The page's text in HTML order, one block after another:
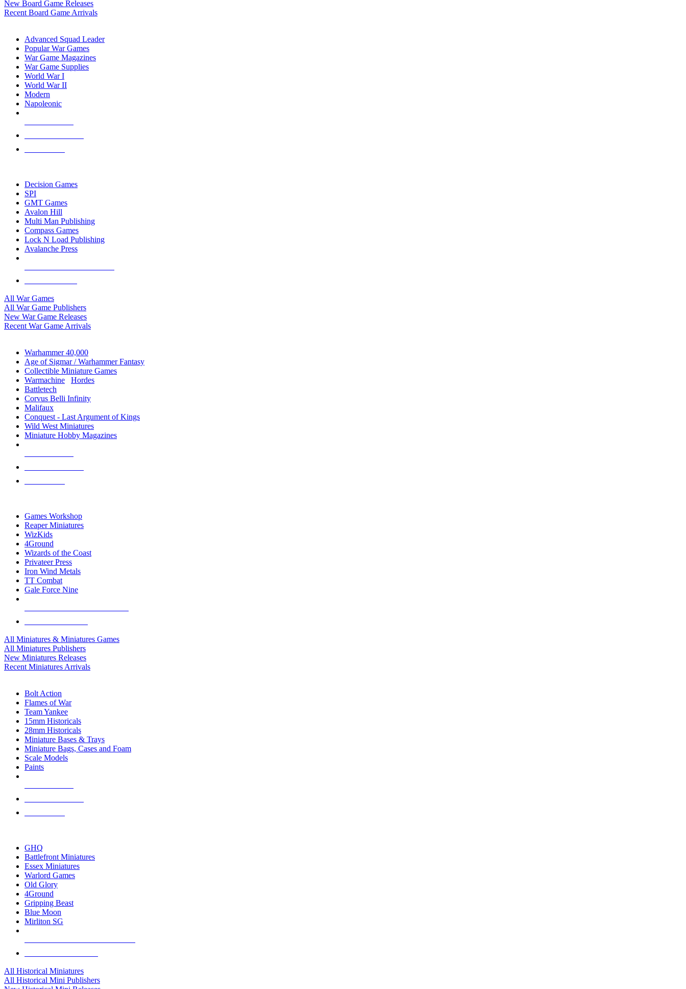
New Board Game Releases
Recent Board Game Arrivals
Advanced Squad Leader
Popular War Games
War Game Magazines
War Game Supplies
World War I
World War II
Modern
Napoleonic
Decision Games
SPI
GMT Games
Avalon Hill
Multi Man Publishing
Compass Games
Lock N Load Publishing
Avalanche Press
All War Games
All War Game Publishers
New War Game Releases
Recent War Game Arrivals
Warhammer 40,000
Age of Sigmar / Warhammer Fantasy
Collectible Miniature Games
Warmachine
Hordes
Battletech
Corvus Belli Infinity
Malifaux
Conquest - Last Argument of Kings
Wild West Miniatures
Miniature Hobby Magazines
Games Workshop
Reaper Miniatures
WizKids
4Ground
Wizards of the Coast
Privateer Press
Iron Wind Metals
TT Combat
Gale Force Nine
All Miniatures & Miniatures Games
All Miniatures Publishers
New Miniatures Releases
Recent Miniatures Arrivals
Bolt Action
Flames of War
Team Yankee
15mm Historicals
28mm Historicals
Miniature Bases & Trays
Miniature Bags, Cases and Foam
Scale Models
Paints
GHQ
Battlefront Miniatures
Essex Miniatures
Warlord Games
Old Glory
4Ground
Gripping Beast
Blue Moon
Mirliton SG
All Historical Miniatures
All Historical Mini Publishers